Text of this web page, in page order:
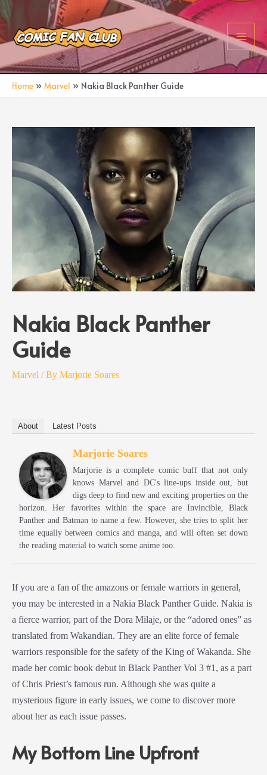
Skip
to
content
Main
Home Marvel Nakia Black Panther Guide
Nakia Black Panther
Guide
Marvel / By Marjorie Soares
About Latest Posts
Marjorie Soares
Marjorie is a complete comic buff that not only
knows Marvel and DC's line-ups inside out, but
digs deep to find new and exciting properties on the
horizon. Her favorites within the space are Invincible, Black
Panther and Batman to name a few. However, she tries to split her
time equally between comics and manga, and will often set down
the reading material to watch some anime too.
If you are a fan of the amazons or female warriors in general,
you may be interested in a Nakia Black PantherGuide. Nakia is
a fierce warrior, part of the Dora Milaje, or the “adored ones” as
translated from Wakandian. They are an elite force of female
warriors responsible for the safety of the King of Wakanda. She
made hercomic book debut in Black PantherVol 3 #1, as a part
of Chris Priest’s famous run. Although she was quite a
mysterious figure in early issues, we come to discover more
about her as each issue passes.
My Bottom Line Upfront